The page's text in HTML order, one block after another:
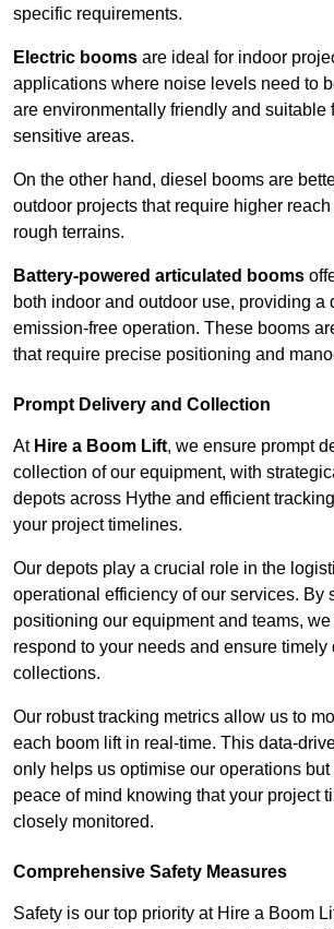
specific requirements.
Electric booms are ideal for indoor
applications where noise levels need to
are environmentally friendly and suitable
sensitive areas.
On the other hand, diesel booms are
outdoor projects that require higher
rough terrains.
Battery-powered articulated booms
both indoor and outdoor use, providing a
emission-free operation. These booms
that require precise positioning and
Prompt Delivery and Collection
At Hire a Boom Lift, we ensure prompt
collection of our equipment, with
depots across Hythe and efficient
your project timelines.
Our depots play a crucial role in the
operational efficiency of our services. By
positioning our equipment and teams,
respond to your needs and ensure timely
collections.
Our robust tracking metrics allow us to
each boom lift in real-time. This data-
only helps us optimise our operations
peace of mind knowing that your project
closely monitored.
Comprehensive Safety Measures
Safety is our top priority at Hire a Boom